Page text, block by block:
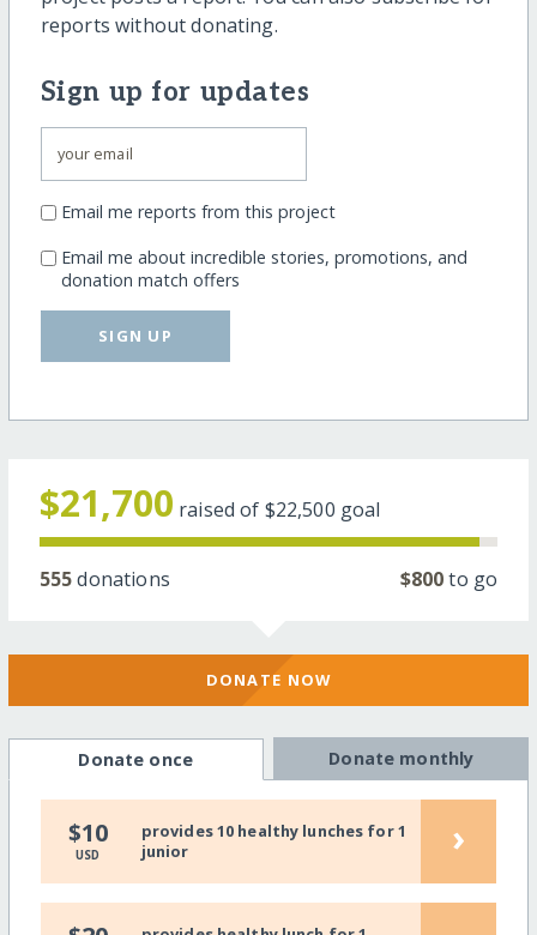
reports without donating.
Sign up for updates
Email me reports from this project
Email me about incredible stories, promotions, and
donation match offers
SIGN UP
$21,700 raised of $22,500 goal
555donations $800to go
DONATE NOW
Donate once Donate monthly
$10
USD
provides 10 healthy lunches for 1
junior
›